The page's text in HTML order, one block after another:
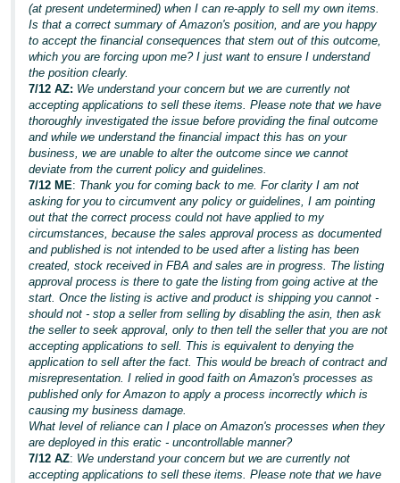
(at present undetermined) when I can re-apply to sell my own items.
Is that a correct summary of Amazon's position, and are you happy
to accept the financial consequences that stem out of this outcome,
which you are forcing upon me? I just want to ensure I understand
the position clearly.
7/12 AZ: We understand your concern but we are currently not
accepting applications to sell these items. Please note that we have
thoroughly investigated the issue before providing the final outcome
and while we understand the financial impact this has on your
business, we are unable to alter the outcome since we cannot
deviate from the current policy and guidelines.
7/12 ME: Thank you for coming back to me. For clarity I am not
asking for you to circumvent any policy or guidelines, I am pointing
out that the correct process could not have applied to my
circumstances, because the sales approval process as documented
and published is not intended to be used after a listing has been
created, stock received in FBA and sales are in progress. The listing
approval process is there to gate the listing from going active at the
start. Once the listing is active and product is shipping you cannot -
should not - stop a seller from selling by disabling the asin, then ask
the seller to seek approval, only to then tell the seller that you are not
accepting applications to sell. This is equivalent to denying the
application to sell after the fact. This would be breach of contract and
misrepresentation. I relied in good faith on Amazon's processes as
published only for Amazon to apply a process incorrectly which is
causing my business damage.
What level of reliance can I place on Amazon's processes when they
are deployed in this eratic - uncontrollable manner?
7/12 AZ: We understand your concern but we are currently not
accepting applications to sell these items. Please note that we have